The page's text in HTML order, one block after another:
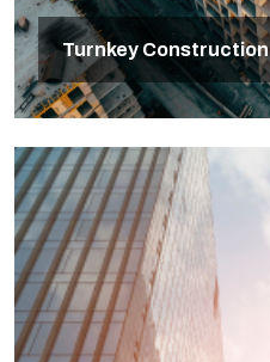
Turnkey Construction